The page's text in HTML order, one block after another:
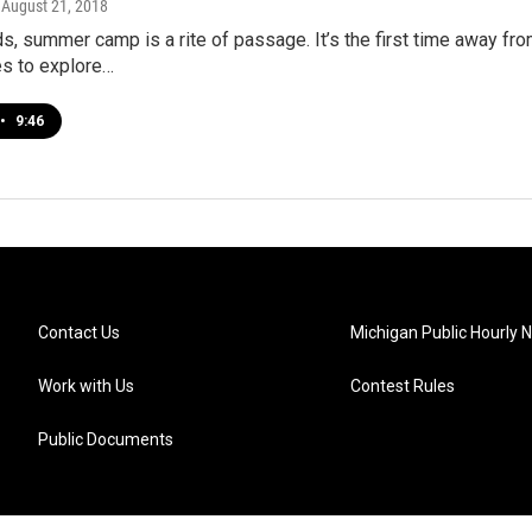
21, 2018
summer camp is a rite of passage. It’s the first time away
to explore…
• 9:46
Contact Us
Work with Us
Public Documents
Michigan Public Hourly
Contest Rules